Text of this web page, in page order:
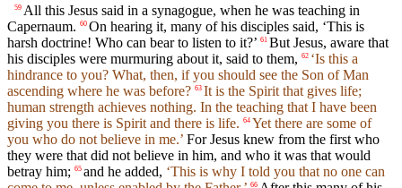
59 All this Jesus said in a synagogue, when he was teaching in
Capernaum. 60 On hearing it, many of his disciples said, ‘This is
harsh doctrine! Who can bear to listen to it?’ 61 But Jesus, aware that
his disciples were murmuring about it, said to them, 62 ‘Is this a
hindrance to you? What, then, if you should see the Son of Man
ascending where he was before? 63 It is the Spirit that gives life;
human strength achieves nothing. In the teaching that I have been
giving you there is Spirit and there is life. 64 Yet there are some of
you who do not believe in me.’ For Jesus knew from the first who
they were that did not believe in him, and who it was that would
betray him; 65 and he added, ‘This is why I told you that no one can
66